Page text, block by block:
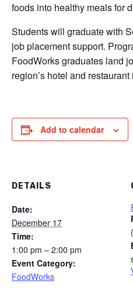
foods into healthy meals for
Students will graduate with
job placement support.
FoodWorks graduates land
region’s hotel and restaurant
Add to calendar
DETAILS
Date:
December 17
Time:
1:00 pm – 2:00 pm
Event Category:
FoodWorks